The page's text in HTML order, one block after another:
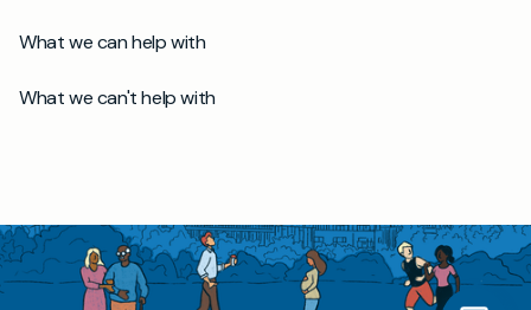
What we can help with
What we can't help with